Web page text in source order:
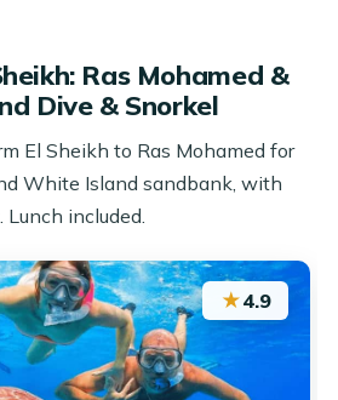
Ras Mohamed &
Dive & Snorkel
El Sheikh to Ras Mohamed for
White Island sandbank, with
included.
★4.9